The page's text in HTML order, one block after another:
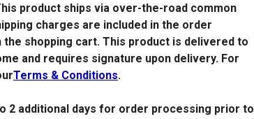
product ships via over-the-road common
charges are included in the order
shopping cart. This product is delivered to
and requires signature upon delivery. For
Terms & Conditions.
2 additional days for order processing prior to